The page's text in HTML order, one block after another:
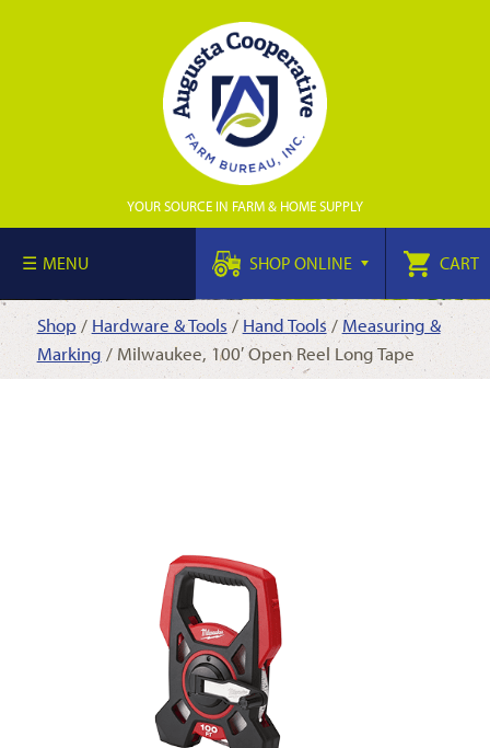
YOUR SOURCE IN FARM & HOME SUPPLY
MENU SHOP ONLINE CART
Shop / Hardware & Tools / Hand Tools/ Measuring &
Marking / Milwaukee, 100′ Open Reel Long Tape